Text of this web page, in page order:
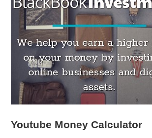
Youtube Money Calculator